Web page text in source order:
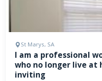
St Marys, SA
I am a professional
who no longer live at
inviting